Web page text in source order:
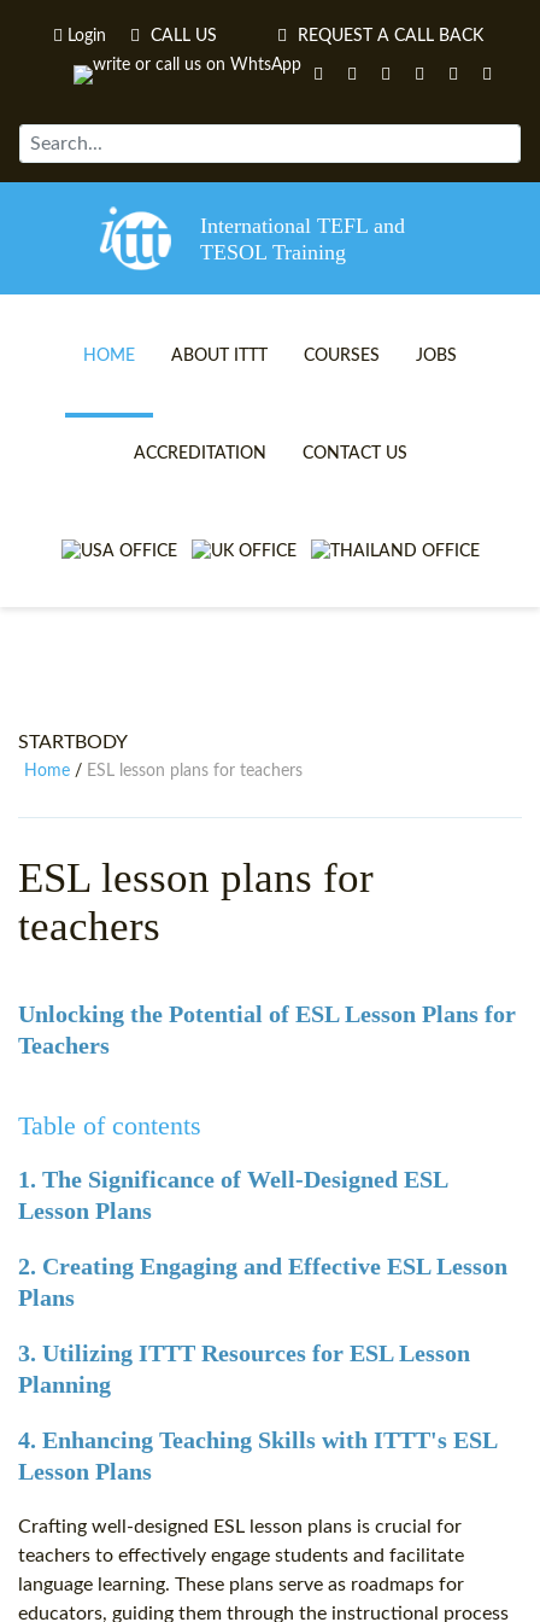
Login CALL US REQUEST A CALL BACK
International TEFL and
TESOL Training
HOME ABOUT ITTT
TEFL VIDEOS
WHY CHOOSE ITTT?
COURSES
ONLINE TEFL CERTIFICATE
IN-CLASS TEFL COURSES
WHICH COURSE IS RIGHT
B.ED & M.ED IN TESOL
JOBS
ACCREDITATION CONTACT US
STARTBODY
Home / ESL lesson plans for teachers
ESL lesson plans for
teachers
Unlocking the Potential of ESL Lesson Plans for
Teachers
Table of contents
1. The Significance of Well-Designed ESL
Lesson Plans
2. Creating Engaging and Effective ESL Lesson
Plans
3. Utilizing ITTT Resources for ESL Lesson
Planning
4. Enhancing Teaching Skills with ITTT's ESL
Lesson Plans
Crafting well-designed ESL lesson plans is crucial for
teachers to effectively engage students and facilitate
language learning. These plans serve as roadmaps for
educators, guiding them through the instructional process